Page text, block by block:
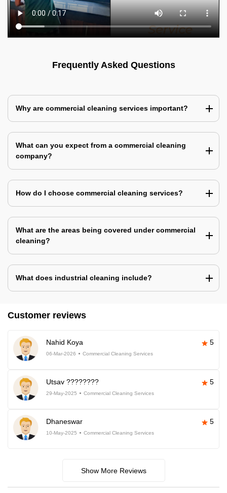
Frequently Asked Questions
Why are commercial cleaning services important?
What can you expect from a commercial cleaning
company?
How do I choose commercial cleaning services?
What are the areas being covered under commercial
cleaning?
What does industrial cleaning include?
Customer reviews
Nahid Koya 5
06-Mar-2026 Commercial Cleaning Services
Utsav ???????? 5
29-May-2025 Commercial Cleaning Services
Dhaneswar 5
10-May-2025 Commercial Cleaning Services
Show More Reviews